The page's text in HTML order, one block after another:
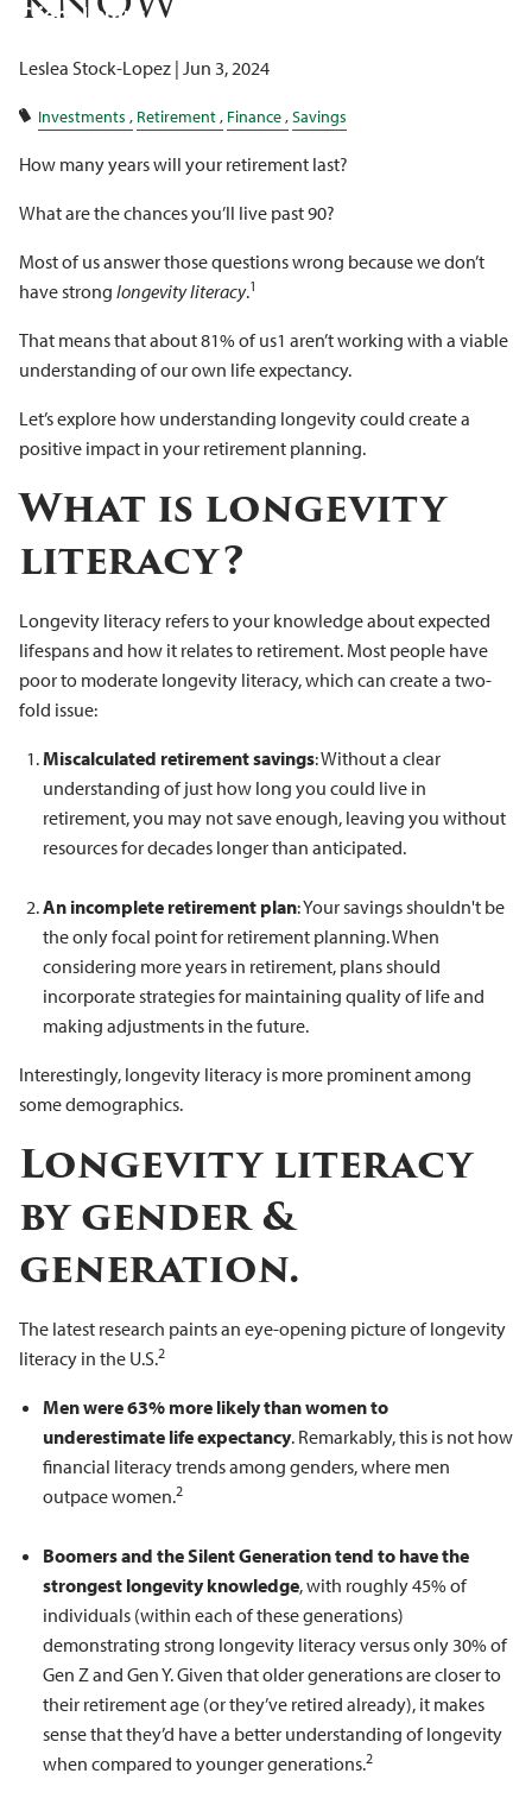
Client Logins
Leslea Stock-Lopez | Jun 3, 2024
Investments Retirement Finance Savings
How many years will your retirement last?
What are the chances you’ll live past 90?
Most of us answer those questions wrong because we don’t
have strong longevity literacy.1
That means that about 81% of us1 aren’t working with a viable
understanding of our own life expectancy.
Let’s explore how understanding longevity could create a
positive impact in your retirement planning.
What is longevity
literacy?
Longevity literacy refers to your knowledge about expected
lifespans and how it relates to retirement. Most people have
poor to moderate longevity literacy, which can create a two-
fold issue:
Miscalculated retirement savings: Without a clear
understanding of just how long you could live in
retirement, you may not save enough, leaving you without
resources for decades longer than anticipated.
An incomplete retirement plan: Your savings shouldn't be
the only focal point for retirement planning. When
considering more years in retirement, plans should
incorporate strategies for maintaining quality of life and
making adjustments in the future.
Interestingly, longevity literacy is more prominent among
some demographics.
Longevity literacy
by gender &
generation.
The latest research paints an eye-opening picture of longevity
literacy in the U.S.2
Men were 63% more likely than women to
underestimate life expectancy. Remarkably, this is not how
financial literacy trends among genders, where men
outpace women.2
Boomers and the Silent Generation tend to have the
strongest longevity knowledge, with roughly 45% of
individuals (within each of these generations)
demonstrating strong longevity literacy versus only 30% of
Gen Z and Gen Y. Given that older generations are closer to
their retirement age (or they’ve retired already), it makes
sense that they’d have a better understanding of longevity
when compared to younger generations.2